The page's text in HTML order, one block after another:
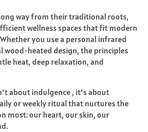
long way from their traditional roots,
wellness spaces that fit modern
you use a personal infrared
wood-heated design, the principles
heat, deep relaxation, and
about indulgence , it’s about
or weekly ritual that nurtures the
most: our heart, our skin, our